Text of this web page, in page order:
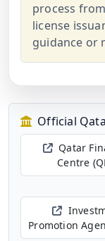
process
license
guidance or
Official
Qatar
Centre
Promotion